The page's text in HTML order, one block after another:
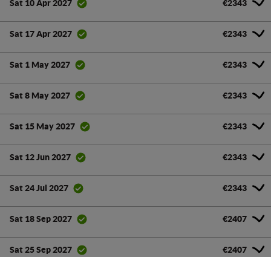
Sat 10 Apr 2027 €2343
Sat 17 Apr 2027 €2343
Sat 1 May 2027 €2343
Sat 8 May 2027 €2343
Sat 15 May 2027 €2343
Sat 12 Jun 2027 €2343
Sat 24 Jul 2027 €2343
Sat 18 Sep 2027 €2407
Sat 25 Sep 2027 €2407